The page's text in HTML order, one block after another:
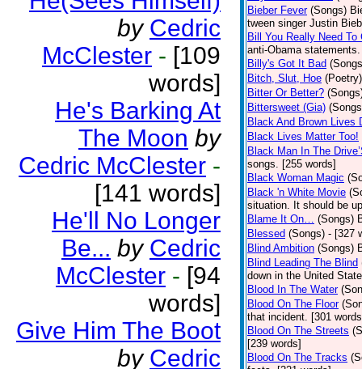
by Cedric
McClester - [109
words]
He's Barking At
The Moon by
Cedric McClester -
[141 words]
He'll No Longer
Be... by Cedric
McClester - [94
words]
Give Him The Boot
by Cedric
Bieber Fever (Songs)
tween singer Justin
Bill You Really Need To
anti-Obama
Billy's Got It Bad
Bitch, Slut, Hoe (Poetry)
Bitter Or Better?
Bittersweet (Gia)
Black And Brown Lives
Black Lives Matter Too!
Black Man In The
songs. [255 words]
Black Woman Magic
Black 'n White Movie
situation. It should be
Blame It On… (Songs)
Blessed (Songs) - [327
Blind Ambition (Songs)
Blind Leading The Blind
down in the United
Blood In The Water
Blood On The Floor
that incident. [301
Blood On The Streets
[239 words]
Blood On The Tracks